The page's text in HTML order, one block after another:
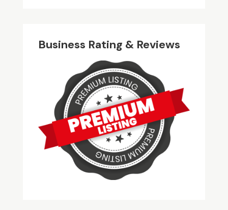
Business Rating & Reviews